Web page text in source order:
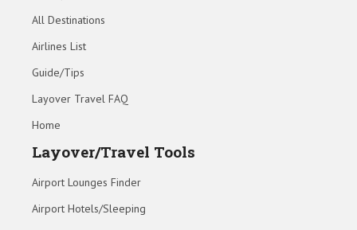
All Destinations
Airlines List
Guide/Tips
Layover Travel FAQ
Home
Layover/Travel Tools
Airport Lounges Finder
Airport Hotels/Sleeping